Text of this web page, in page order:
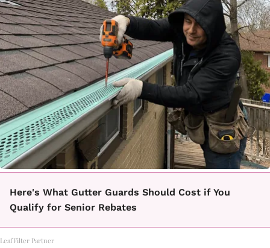
Here's What Gutter Guards Should Cost if You
Qualify for Senior Rebates
LeafFilter Partner